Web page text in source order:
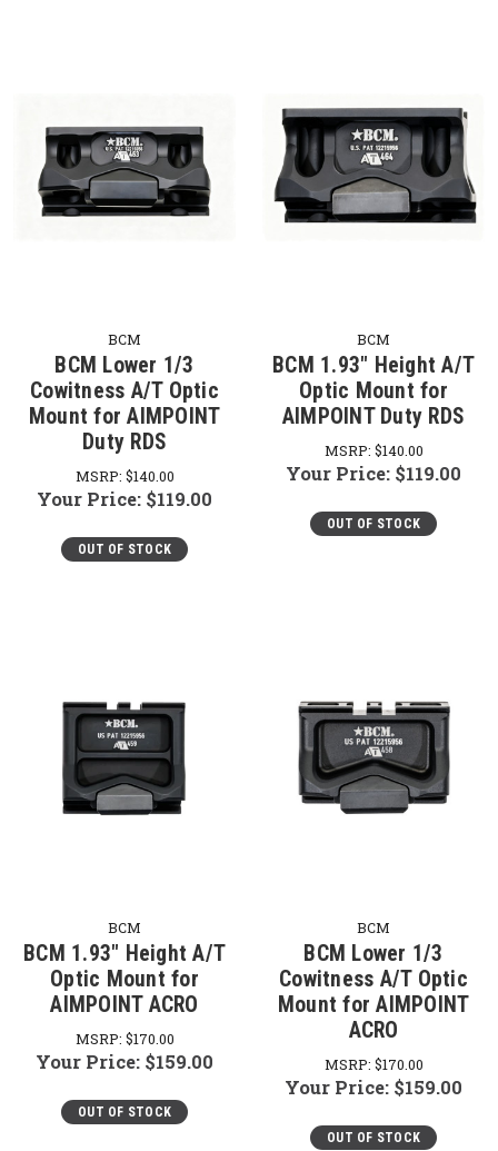
BCM
BCM Lower 1/3
Cowitness A/T Optic
Mount for AIMPOINT
Duty RDS
MSRP: $140.00
Your Price: $119.00
OUT OF STOCK
BCM
BCM 1.93" Height A/T
Optic Mount for
AIMPOINT Duty RDS
MSRP: $140.00
Your Price: $119.00
OUT OF STOCK
BCM
BCM 1.93" Height A/T
Optic Mount for
AIMPOINT ACRO
MSRP: $170.00
Your Price: $159.00
OUT OF STOCK
BCM
BCM Lower 1/3
Cowitness A/T Optic
Mount for AIMPOINT
ACRO
MSRP: $170.00
Your Price: $159.00
OUT OF STOCK